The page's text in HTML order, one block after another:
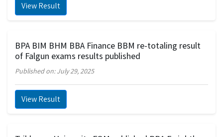
View Result
BPA BIM BHM BBA Finance BBM re-totaling result
of Falgun exams results published
Published on: July 29, 2025
View Result